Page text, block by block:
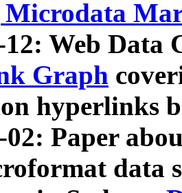
Microdata
12: Web Data
Graph
hyperlinks
02: Paper
data